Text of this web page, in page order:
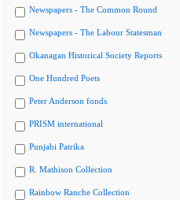
Newspapers - The Common Round
Newspapers - The Labour Statesman
Okanagan Historical Society Reports
One Hundred Poets
Peter Anderson fonds
PRISM international
Punjabi Patrika
R. Mathison Collection
Rainbow Ranche Collection